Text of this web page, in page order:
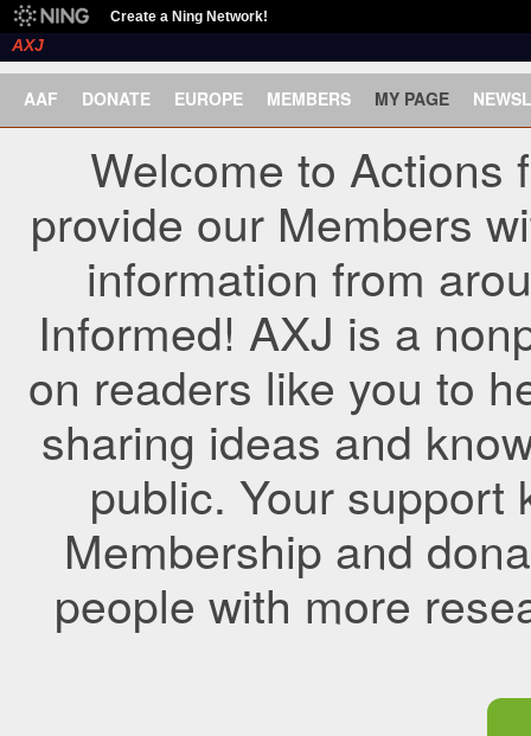
Create a Ning Network!
AXJ
AAF DONATE EUROPE MEMBERS MY PAGE
Welcome to Actions
provide our Members
information from
Informed! AXJ is a
on readers like you to
sharing ideas and
public. Your support
Membership and
people with more